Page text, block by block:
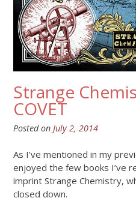
Strange
COVET
Posted on July 2, 2014
As I’ve mentioned in my
enjoyed the few books I’ve
imprint Strange Chemistry,
closed down.